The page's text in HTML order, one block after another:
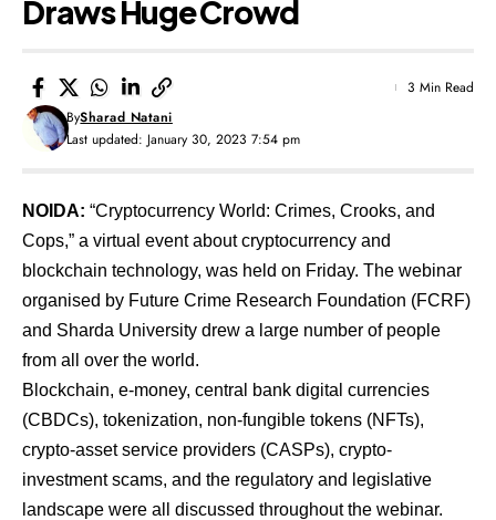
Draws Huge Crowd
Last updated: January 30, 2023 7:54 pm
BySharad Natani
3 Min Read
NOIDA: “Cryptocurrency World: Crimes, Crooks, and
Cops,” a virtual event about cryptocurrency and
blockchain technology, was held on Friday. The webinar
organised by Future Crime Research Foundation (FCRF)
and Sharda University drew a large number of people
from all over the world.
Blockchain, e-money, central bank digital currencies
(CBDCs), tokenization, non-fungible tokens (NFTs),
crypto-asset service providers (CASPs), crypto-
investment scams, and the regulatory and legislative
landscape were all discussed throughout the webinar.